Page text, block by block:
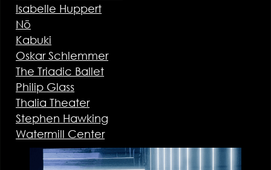
Isabelle Huppert
Nō
Kabuki
Oskar Schlemmer
The Triadic Ballet
Philip Glass
Thalia Theater
Stephen Hawking
Watermill Center